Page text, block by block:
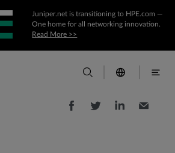
Juniper.net is transitioning to HPE.com —
One home for all networking innovation.
Read More >>